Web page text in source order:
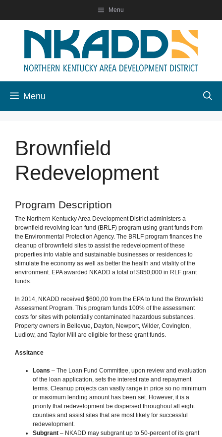
content
Menu
Menu
Brownfield
Redevelopment
Program Description
The Northern Kentucky Area Development District administers a
brownfield revolving loan fund (BRLF) program using grant funds from
the Environmental Protection Agency. The BRLF program finances the
cleanup of brownfield sites to assist the redevelopment of these
properties into viable and sustainable businesses or residences to
stimulate the economy as well as better the health and vitality of the
environment. EPA awarded NKADD a total of $850,000 in RLF grant
funds.
In 2014, NKADD received $600,00 from the EPA to fund the Brownfield
Assessment Program. This program funds 100% of the assessment
costs for sites with potentially contaminated hazardous substances.
Property owners in Bellevue, Dayton, Newport, Wilder, Covington,
Ludlow, and Taylor Mill are eligible for these grant funds.
Assitance
Loans – The Loan Fund Committee, upon review and evaluation
of the loan application, sets the interest rate and repayment
terms. Cleanup projects can vastly range in price so no minimum
or maximum lending amount has been set. However, it is a
priority that redevelopment be dispersed throughout all eight
counties and assist sites that are most likely for successful
redevelopment.
Subgrant – NKADD may subgrant up to 50-percent of its grant